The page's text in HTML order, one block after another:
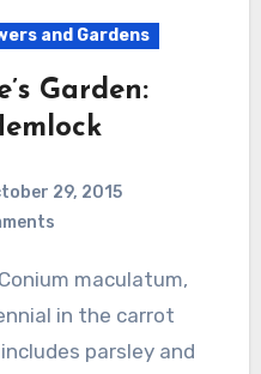
and Gardens
Garden:
29, 2015
in the carrot
parsley and